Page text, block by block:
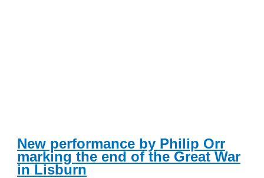
New performance by Philip Orr
marking the end of the Great War
in Lisburn